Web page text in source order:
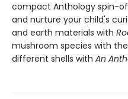
compact Anthology spin-
and nurture your child's
and earth materials with
mushroom species with the
different shells with An